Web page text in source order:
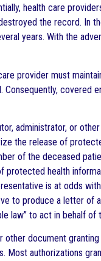
health care
the record. In
years. With the
provider must
covered
administrator, or
the release of
of the deceased
protected health
is at odds
to produce a letter of
law” to act in behalf of
document
authorizations